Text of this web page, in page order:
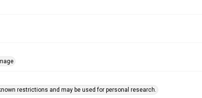
restrictions and may be used for personal research.